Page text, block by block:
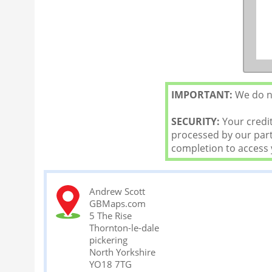
IMPORTANT: We do
SECURITY: Your
processed by our
completion to
Andrew Scott
GBMaps.com
5 The Rise
Thornton-le-dale
pickering
North Yorkshire
YO18 7TG